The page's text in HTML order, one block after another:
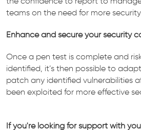
teams on the need for more
Enhance and secure your security
Once a pen test is complete and
identified, it’s then possible to
patch any identified vulnerabilities
been exploited for more effective
If you're looking for support with